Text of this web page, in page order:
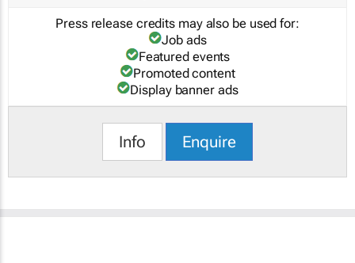
Press release credits may also be used for:
Job ads
Featured events
Promoted content
Display banner ads
Info Enquire